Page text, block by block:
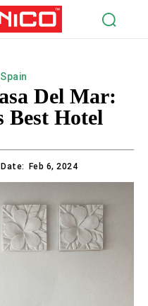
Del Mar:
Best Hotel
Date: Feb 6, 2024